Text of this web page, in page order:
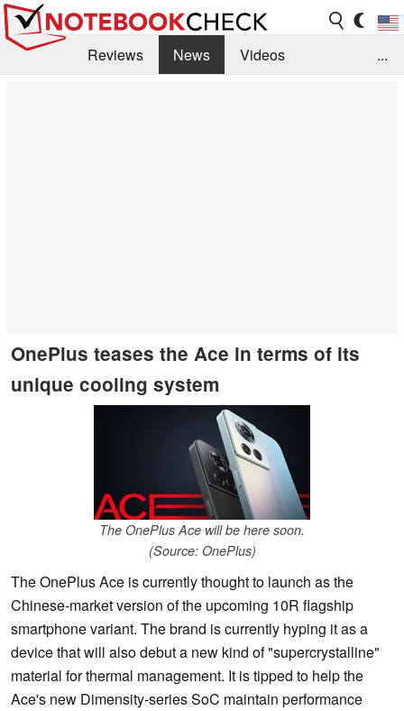
Reviews News
Videos
...
OnePlus teases the Ace in terms of its
unique cooling system
The OnePlus Ace will be here soon.
(Source: OnePlus)
The OnePlus Ace is currently thought to launch as the
Chinese-market version of the upcoming 10R flagship
smartphone variant. The brand is currently hyping it as a
device that will also debut a new kind of "supercrystalline"
material for thermal management. It is tipped to help the
Ace's new Dimensity-series SoC maintain performance